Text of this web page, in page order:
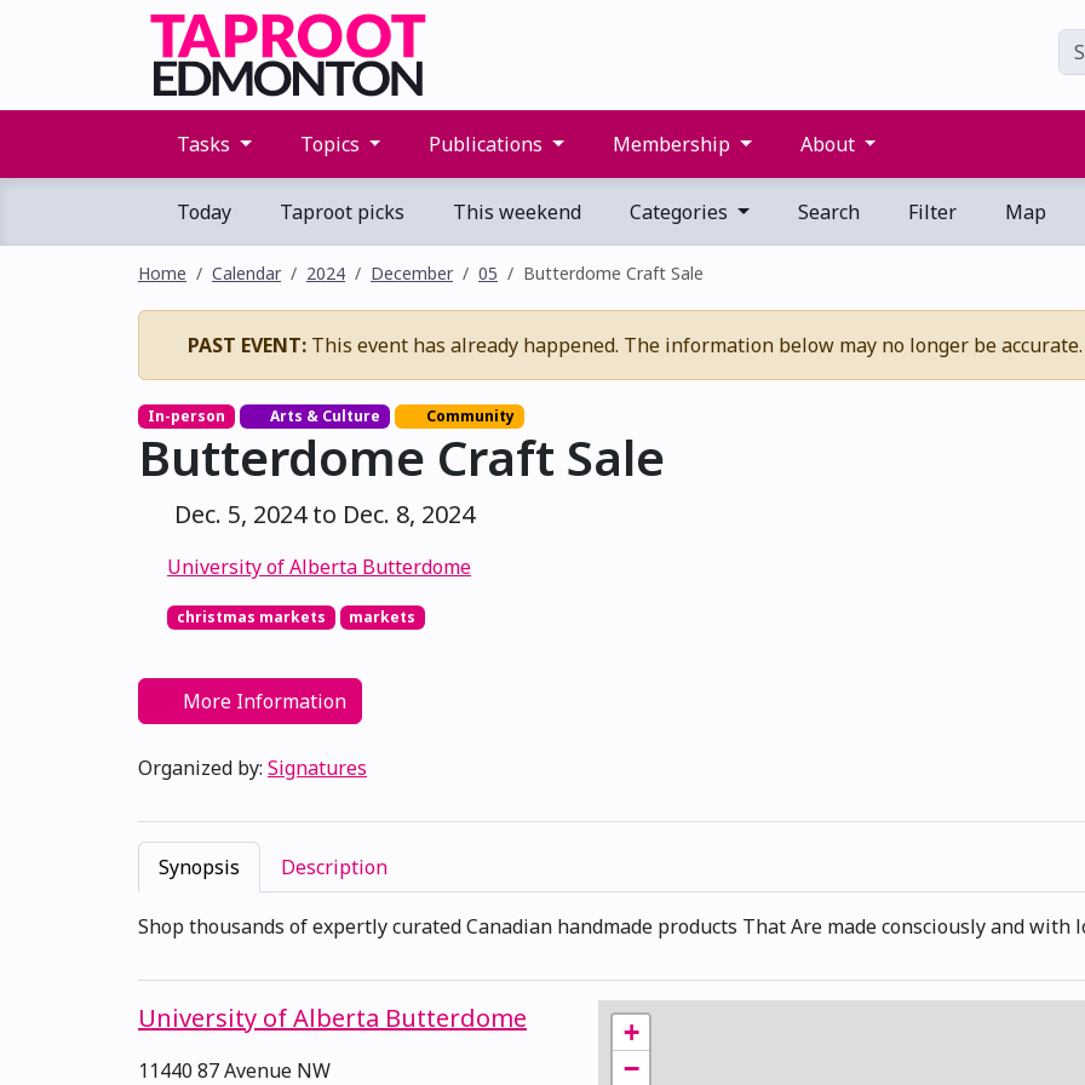
Tasks Topics Publications Membership About
Today Taproot picks This weekend Categories Search Filter Map
Home Calendar 2024 December 05 Butterdome Craft Sale
PAST EVENT: This event has already happened. The information below may no longer be accurate.
In-person Arts & Culture Community
Butterdome Craft Sale
Dec. 5, 2024 to Dec. 8, 2024
University of Alberta Butterdome
christmas markets markets
More Information
Organized by: Signatures
Synopsis Description
Shop thousands of expertly curated Canadian handmade products That Are made consciously and with
University of Alberta Butterdome
11440 87 Avenue NW
+
−